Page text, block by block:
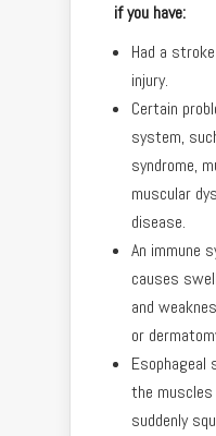
if you have:
Had a
injury.
Certain
system,
syndrome,
muscular
disease.
An immune
causes
and
or
Esophageal
the
suddenly